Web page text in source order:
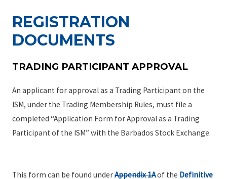
REGISTRATION
DOCUMENTS
TRADING PARTICIPANT APPROVAL
An applicant for approval as a Trading Participant on the
ISM, under the Trading Membership Rules, must file a
completed “Application Form for Approval as a Trading
Participant of the ISM” with the Barbados Stock Exchange.
This form can be found underAppendix 1Aof the Definitive